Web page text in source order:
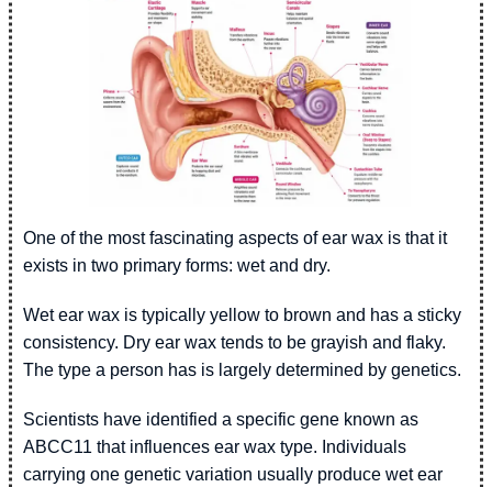
One of the most fascinating aspects of ear wax is that it
exists in two primary forms: wet and dry.
Wet ear wax is typically yellow to brown and has a sticky
consistency. Dry ear wax tends to be grayish and flaky.
The type a person has is largely determined by genetics.
Scientists have identified a specific gene known as
ABCC11 that influences ear wax type. Individuals
carrying one genetic variation usually produce wet ear